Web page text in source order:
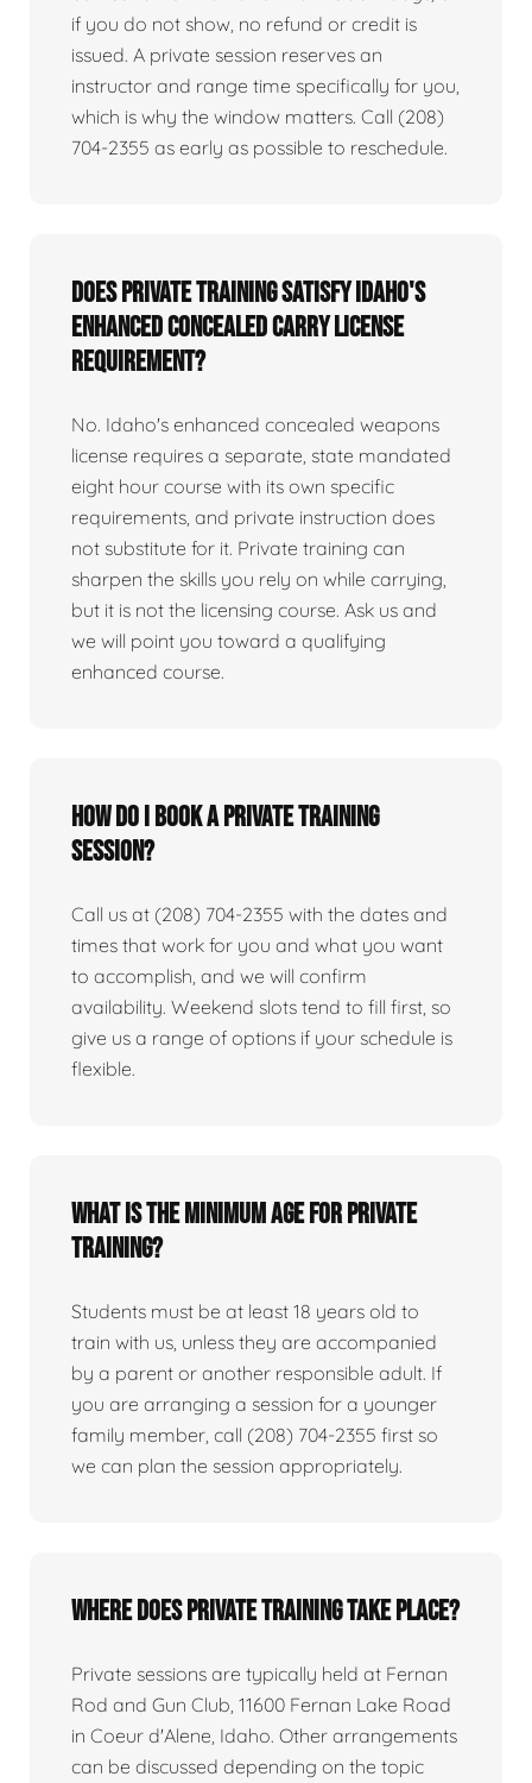
if you do not show, no refund or credit is
issued. A private session reserves an
instructor and range time specifically for you,
which is why the window matters. Call (208)
704-2355 as early as possible to reschedule.
Does private training satisfy Idaho's
enhanced concealed carry license
requirement?
No. Idaho's enhanced concealed weapons
license requires a separate, state mandated
eight hour course with its own specific
requirements, and private instruction does
not substitute for it. Private training can
sharpen the skills you rely on while carrying,
but it is not the licensing course. Ask us and
we will point you toward a qualifying
enhanced course.
How do I book a private training
session?
Call us at (208) 704-2355 with the dates and
times that work for you and what you want
to accomplish, and we will confirm
availability. Weekend slots tend to fill first, so
give us a range of options if your schedule is
flexible.
What is the minimum age for private
training?
Students must be at least 18 years old to
train with us, unless they are accompanied
by a parent or another responsible adult. If
you are arranging a session for a younger
family member, call (208) 704-2355 first so
we can plan the session appropriately.
Where does private training take place?
Private sessions are typically held at Fernan
Rod and Gun Club, 11600 Fernan Lake Road
in Coeur d'Alene, Idaho. Other arrangements
can be discussed depending on the topic